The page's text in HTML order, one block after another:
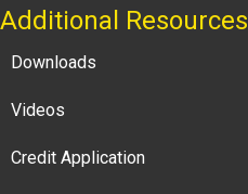
Additional Resources
Downloads
Videos
Credit Application